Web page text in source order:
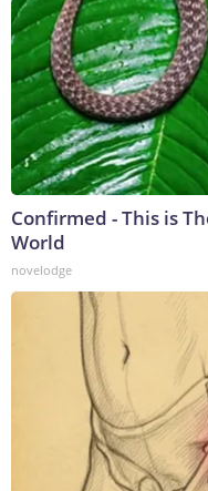
Confirmed - This is
World
novelodge